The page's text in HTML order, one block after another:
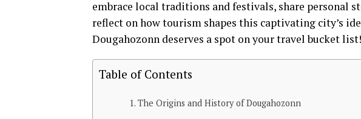
embrace local traditions and festivals, share personal
reflect on how tourism shapes this captivating city’s
Dougahozonn deserves a spot on your travel bucket list!
Table of Contents
The Origins and History of Dougahozonn